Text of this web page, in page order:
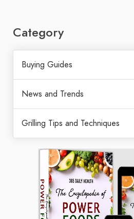
Category
Buying Guides
News and Trends
Grilling Tips and Techniques